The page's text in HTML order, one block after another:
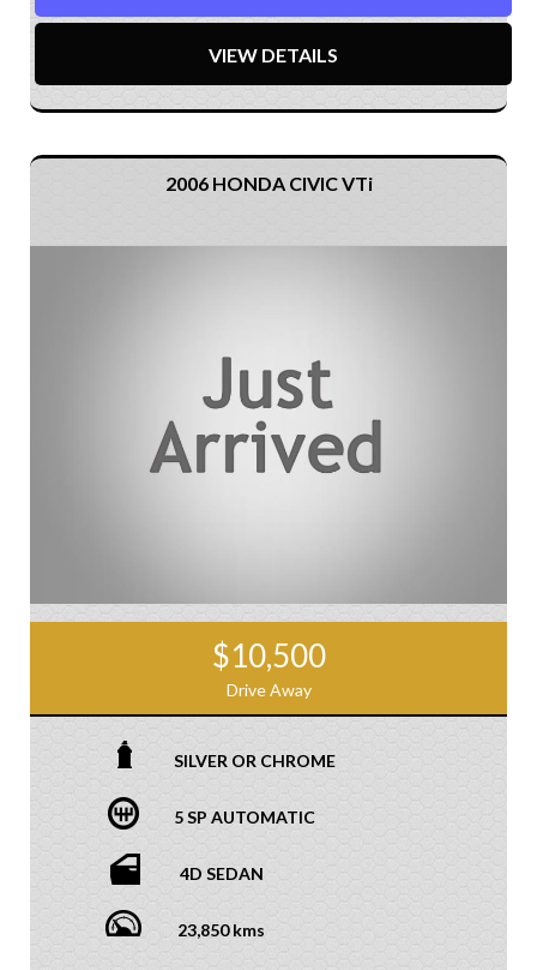
VIEW DETAILS
2006 HONDA CIVIC VTi
$10,500
Drive Away
SILVER OR CHROME
5 SP AUTOMATIC
4D SEDAN
23,850 kms